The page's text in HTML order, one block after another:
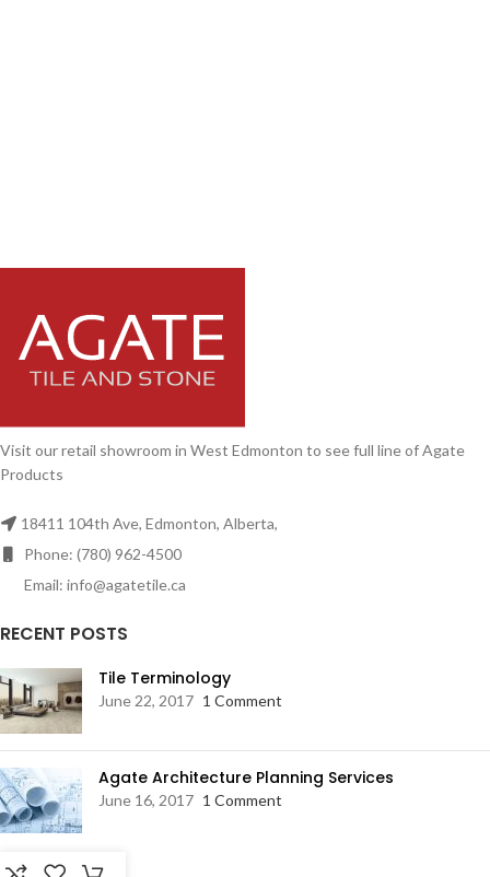
Visit our retail showroom in West Edmonton to see full line of Agate
Products
18411 104th Ave, Edmonton, Alberta,
Phone: (780) 962-4500
Email: info@agatetile.ca
RECENT POSTS
Tile Terminology
June 22, 2017 1 Comment
Agate Architecture Planning Services
June 16, 2017 1 Comment
RESOURCES